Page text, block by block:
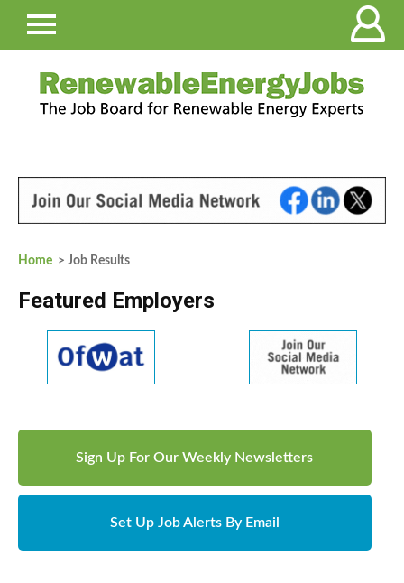
Home > Job Results
Featured Employers
Sign Up For Our Weekly Newsletters
Set Up Job Alerts By Email